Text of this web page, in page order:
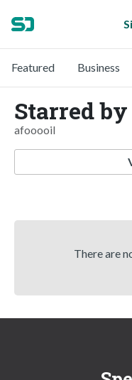
Featured Business
Starred
afooooil
There are